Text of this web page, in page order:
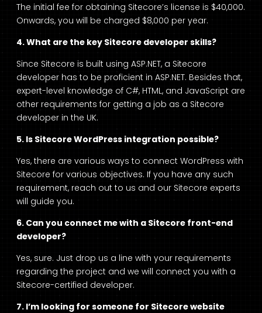
The initial fee for obtaining Sitecore’s license is $40,000.
Onwards, you will be charged $8,000 per year.
4. What are the key Sitecore developer skills?
Since Sitecore is built using ASP.NET, a Sitecore
developer has to be proficient in ASP.NET. Besides that,
expert-level knowledge of C#, HTML, and JavaScript are
other requirements for getting a job as a Sitecore
developer in the UK.
5. Is Sitecore WordPress integration possible?
Yes, there are various ways to connect WordPress with
Sitecore for various objectives. If you have any such
requirement, reach out to us and our Sitecore experts
will guide you.
6. Can you connect me with a Sitecore front-end
developer?
Yes, sure. Just drop us a line with your requirements
regarding the project and we will connect you with a
Sitecore-certified developer.
7. I’m looking for someone for Sitecore website